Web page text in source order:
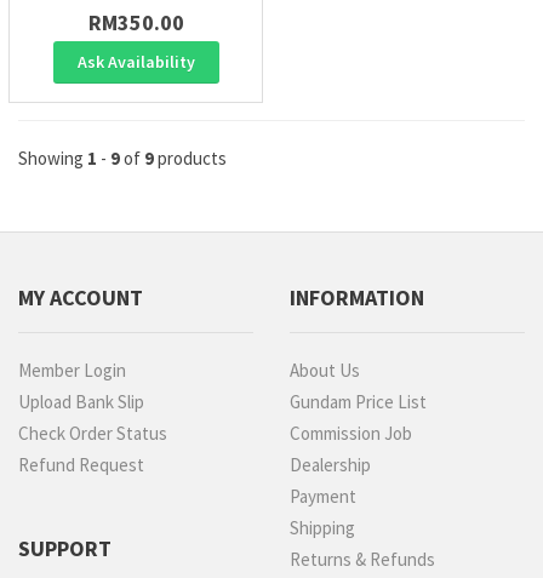
RM350.00
Ask Availability
Showing 1 - 9of 9products
MY ACCOUNT
Member Login
Upload Bank Slip
Check Order Status
Refund Request
SUPPORT
INFORMATION
About Us
Gundam Price List
Commission Job
Dealership
Payment
Shipping
Returns & Refunds